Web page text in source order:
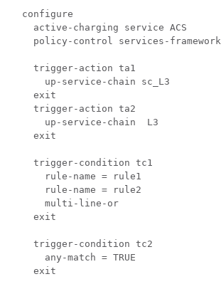
configure
  active-charging service ACS
  policy-control services-framework
  trigger-action ta1
    up-service-chain sc_L3
  exit
  trigger-action ta2
    up-service-chain  L3
  exit
  trigger-condition tc1
    rule-name = rule1
    rule-name = rule2
    multi-line-or
  exit
  trigger-condition tc2
    any-match = TRUE
  exit